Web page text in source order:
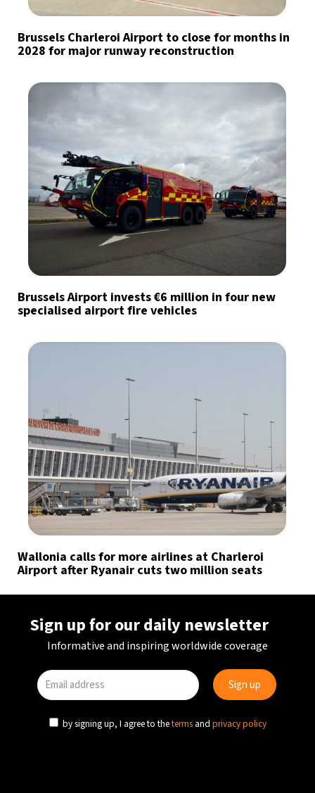
Brussels Charleroi Airport to close for months in
2028 for major runway reconstruction
Brussels Airport invests €6 million in four new
specialised airport fire vehicles
Wallonia calls for more airlines at Charleroi
Airport after Ryanair cuts two million seats
Sign up for our daily newsletter
Informative and inspiring worldwide coverage
by signing up, I agree to theterms and privacy policy